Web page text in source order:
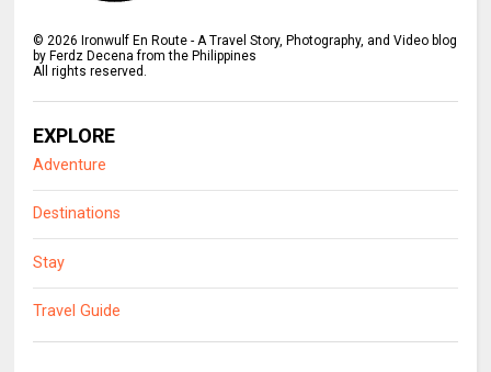
© 2026 Ironwulf En Route - A Travel Story, Photography, and Video blog
by Ferdz Decena from the Philippines
All rights reserved.
EXPLORE
Adventure
Destinations
Stay
Travel Guide